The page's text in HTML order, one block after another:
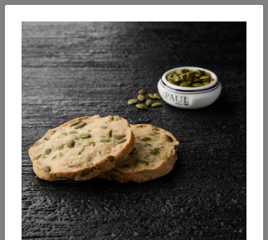
Breakfast Salads Bowls Soups Sandwiches,
Our Menu